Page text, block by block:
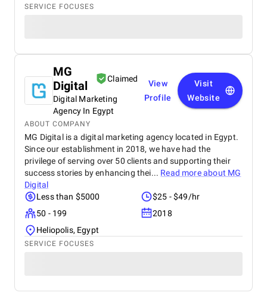
SERVICE FOCUSES
MG
Digital
Claimed
Digital Marketing
Agency In Egypt
View
Profile
Visit
Website
ABOUT COMPANY
MG Digital is a digital marketing agency located in Egypt.
Since our establishment in 2018, we have had the
privilege of serving over 50 clients and supporting their
success stories by enhancing thei... Read more about MG
Digital
Less than $5000
$25 - $49/hr
50 - 199
2018
Heliopolis, Egypt
SERVICE FOCUSES